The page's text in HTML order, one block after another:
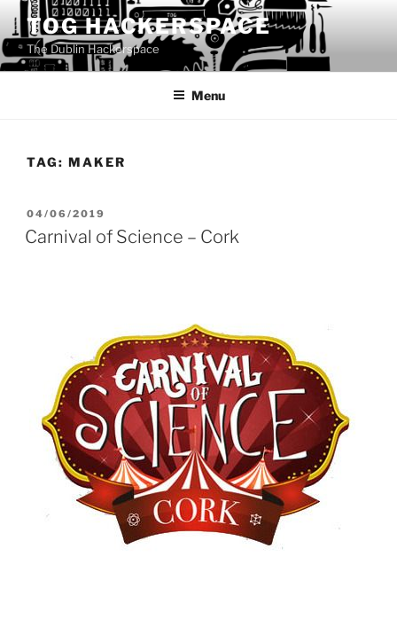
to
content
TOG HACKERSPACE
The Dublin Hackerspace
Menu
TAG: MAKER
POSTED
ON
04/06/2019
Carnival of Science – Cork